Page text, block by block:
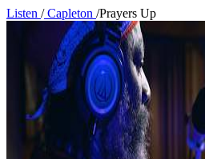
Listen /Capleton /Prayers Up